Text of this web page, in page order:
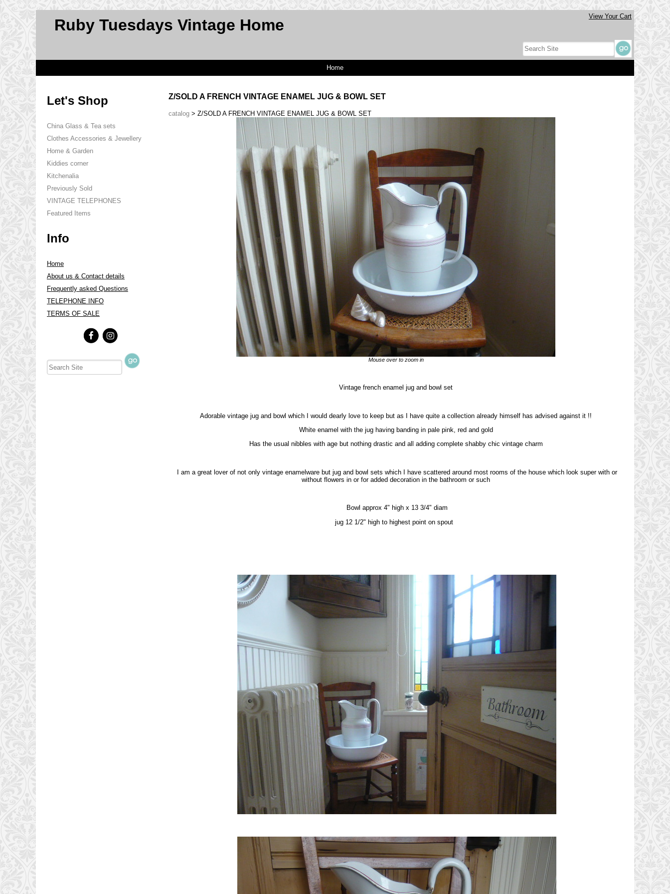
View Your Cart
Ruby Tuesdays Vintage Home
Home
Let's Shop
China Glass & Tea sets
Clothes Accessories & Jewellery
Home & Garden
Kiddies corner
Kitchenalia
Previously Sold
VINTAGE TELEPHONES
Featured Items
Info
Home
About us & Contact details
Frequently asked Questions
TELEPHONE INFO
TERMS OF SALE
Z/SOLD A FRENCH VINTAGE ENAMEL JUG & BOWL SET
catalog > Z/SOLD A FRENCH VINTAGE ENAMEL JUG & BOWL SET
Mouse over to zoom in
Vintage french enamel jug and bowl set
Adorable vintage jug and bowl which I would dearly love to keep but as I have quite a collection already himself has advised against it !!
White enamel with the jug having banding in pale pink, red and gold
Has the usual nibbles with age but nothing drastic and all adding complete shabby chic vintage charm
I am a great lover of not only vintage enamelware but jug and bowl sets which I have scattered around most rooms of the house which look super with or
without flowers in or for added decoration in the bathroom or such
Bowl approx 4" high x 13 3/4" diam
jug 12 1/2" high to highest point on spout